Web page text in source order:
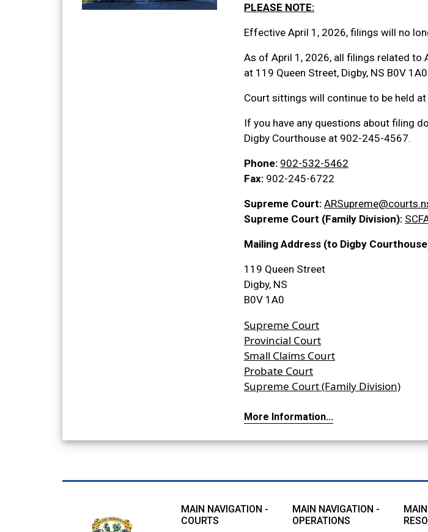
PLEASE NOTE:
Effective April 1, 2026, filings will no
As of April 1, 2026, all filings related to
at 119 Queen Street, Digby, NS B0V 1A0.
Court sittings will continue to be held
If you have any questions about filing
Digby Courthouse at 902-245-4567.
Phone: 902-532-5462
Fax: 902-245-6722
Supreme Court:
Supreme Court (Family Division):
Mailing Address (to Digby
119 Queen Street
Digby, NS
B0V 1A0
Supreme Court
Provincial Court
Small Claims Court
Probate Court
Supreme Court (Family Division)
More Information...
MAIN NAVIGATION -
COURTS
MAIN NAVIGATION -
OPERATIONS